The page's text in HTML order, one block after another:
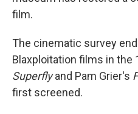
film.
The cinematic survey
Blaxploitation films in the
Superflyand Pam Grier's
first screened.